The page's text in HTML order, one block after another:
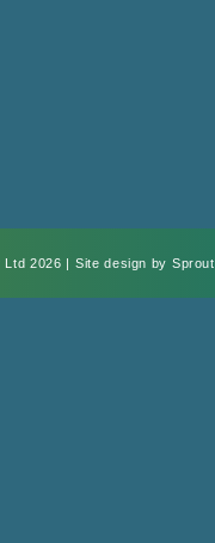
Ltd 2026 | Site design bySprout